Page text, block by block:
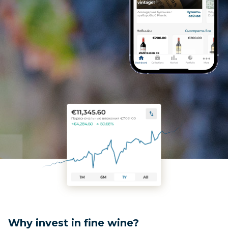
Why invest in fine wine?